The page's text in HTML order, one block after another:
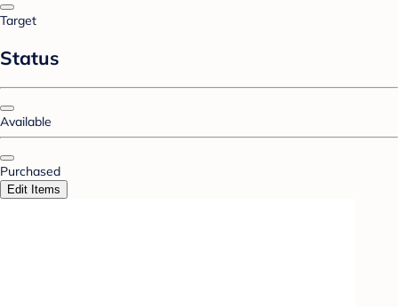
Target
Status
Available
Purchased
Edit Items